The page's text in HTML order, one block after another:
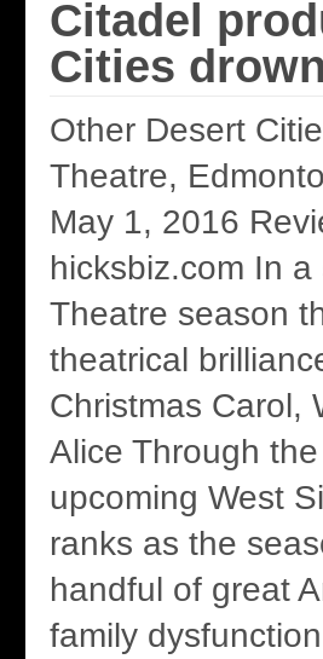
Citadel
Cities
Other Desert
Theatre,
May 1, 2016
hicksbiz.com In
Theatre season
theatrical
Christmas Carol,
Alice Through
upcoming West
ranks as the
handful of great
family